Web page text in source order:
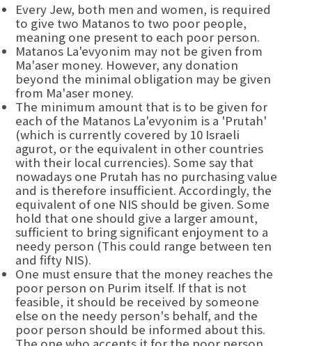
Every Jew, both men and women, is required
to give two Matanos to two poor people,
meaning one present to each poor person.
Matanos La'evyonim may not be given from
Ma'aser money. However, any donation
beyond the minimal obligation may be given
from Ma'aser money.
The minimum amount that is to be given for
each of the Matanos La'evyonim is a 'Prutah'
(which is currently covered by 10 Israeli
agurot, or the equivalent in other countries
with their local currencies). Some say that
nowadays one Prutah has no purchasing value
and is therefore insufficient. Accordingly, the
equivalent of one NIS should be given. Some
hold that one should give a larger amount,
sufficient to bring significant enjoyment to a
needy person (This could range between ten
and fifty NIS).
One must ensure that the money reaches the
poor person on Purim itself. If that is not
feasible, it should be received by someone
else on the needy person's behalf, and the
poor person should be informed about this.